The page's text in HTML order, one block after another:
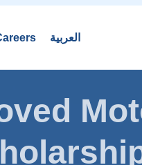
العربية